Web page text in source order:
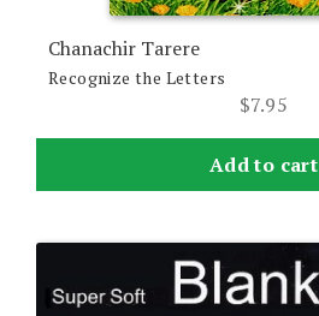
Chanachir Tarere
Recognize the Letters
$7.95
Add to cart